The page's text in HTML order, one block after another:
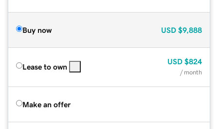
Buy now USD $9,888
Lease to own
USD $824
/ month
Make an offer